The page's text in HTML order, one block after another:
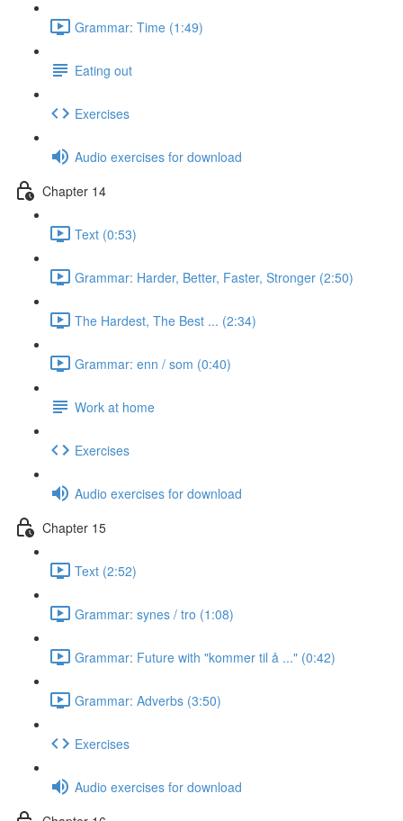
Grammar: Time (1:49)
Eating out
Exercises
Audio exercises for download
Chapter 14
Text (0:53)
Grammar: Harder, Better, Faster, Stronger (2:50)
The Hardest, The Best ... (2:34)
Grammar: enn / som (0:40)
Work at home
Exercises
Audio exercises for download
Chapter 15
Text (2:52)
Grammar: synes / tro (1:08)
Grammar: Future with "kommer til å ..." (0:42)
Grammar: Adverbs (3:50)
Exercises
Audio exercises for download